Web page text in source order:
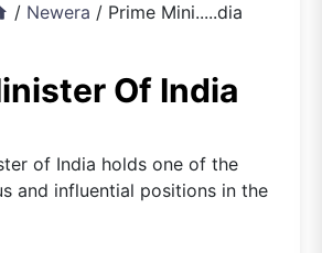
/ Newera / Prime Mini.....dia
Of India
of India holds one of the
and influential positions in the